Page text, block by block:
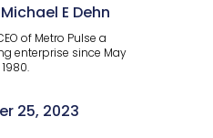
E Dehn
of Metro Pulse a
enterprise since May
1980.
25, 2023